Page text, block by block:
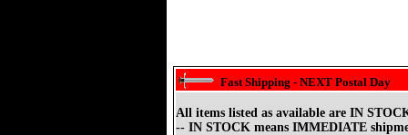
Fast Shipping - NEXT Postal Day
All items listed as available are IN
-- IN STOCK means IMMEDIATE